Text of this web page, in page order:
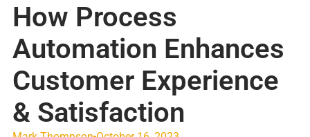
How Process
Automation Enhances
Customer Experience
& Satisfaction